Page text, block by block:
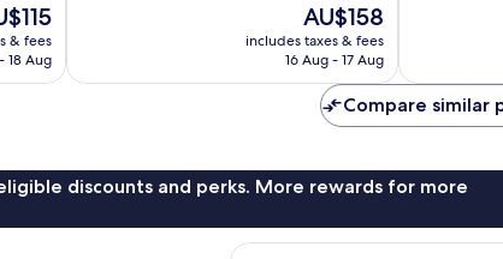
& fees
18 Aug
The
price
is
AU$158
includes taxes & fees
16 Aug - 17 Aug
reviews
Compare similar
discounts and perks. More rewards for more